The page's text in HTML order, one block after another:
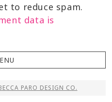
to reduce spam.
data is
PARO DESIGN CO.